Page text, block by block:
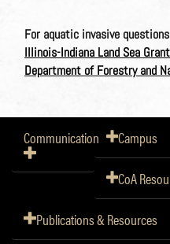
For aquatic invasive questions
Illinois-Indiana Land Sea Grant
Department of Forestry and
Communication Campus
CoA
Publications & Resources